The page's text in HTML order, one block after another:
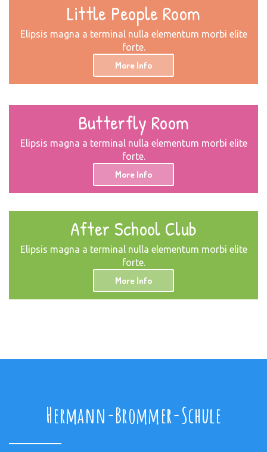
Little People Room
Elipsis magna a terminal nulla elementum morbi elite
forte.
More Info
Butterfly Room
Elipsis magna a terminal nulla elementum morbi elite
forte.
More Info
After School Club
Elipsis magna a terminal nulla elementum morbi elite
forte.
More Info
Hermann-Brommer-Schule